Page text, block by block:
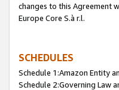
changes to this Agreement
Europe Core S.à r.l.
SCHEDULES
Schedule 1:Amazon Entity
Schedule 2:Governing Law